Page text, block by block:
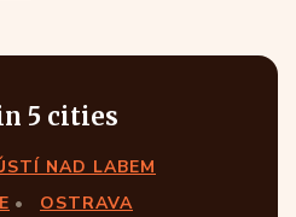
5 cities
NAD LABEM
OSTRAVA